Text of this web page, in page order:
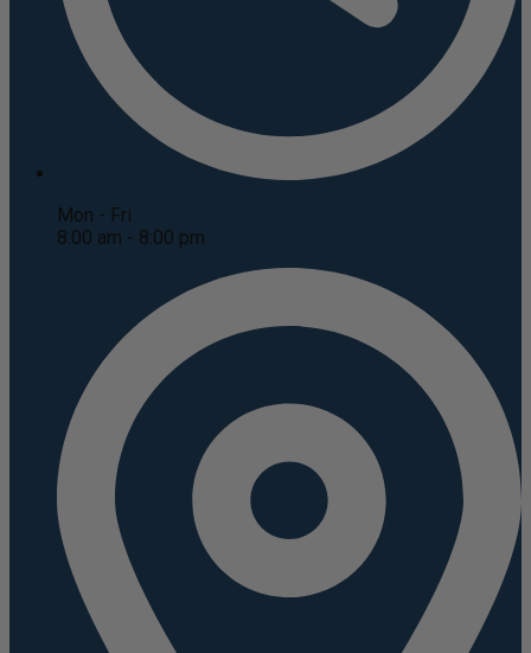
Mon - Fri
8:00 am - 8:00 pm